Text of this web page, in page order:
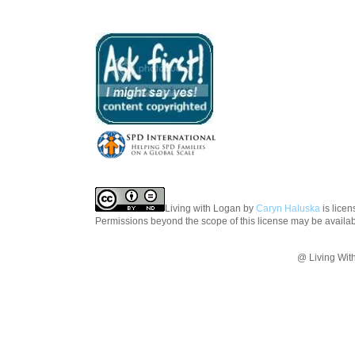
Living with Logan by Caryn Haluska is
Permissions beyond the scope of this license may be
@ Living